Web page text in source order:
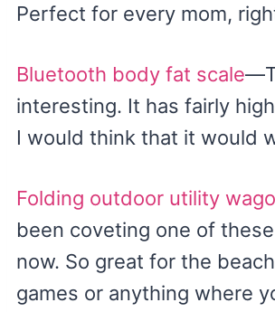
Perfect for every mom,
Bluetooth body fat scale
interesting. It has fairly
I would think that it would
Folding outdoor utility
been coveting one of
now. So great for the
games or anything where